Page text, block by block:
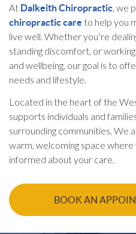
At Dalkeith Chiropractic, we
chiropractic care to help you
live well. Whether you’re
standing discomfort, or
and wellbeing, our goal is to
needs and lifestyle.
Located in the heart of the
supports individuals and
surrounding communities. We
warm, welcoming space
informed about your care.
BOOK AN